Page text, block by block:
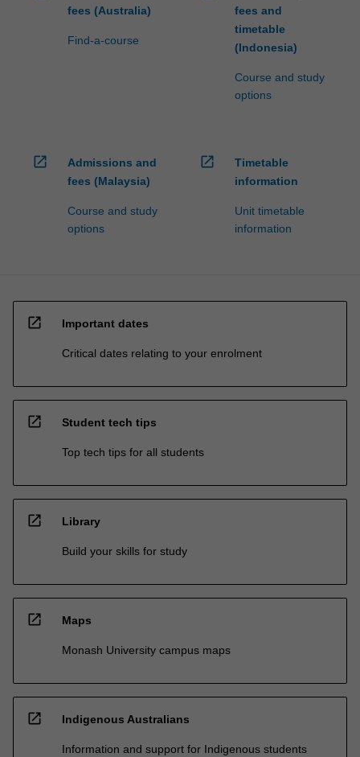
fees (Australia)
Find-a-course
fees and
timetable
(Indonesia)
Course and study
options
open_in_new
Admissions and
fees (Malaysia)
Course and study
options
open_in_new
Timetable
information
Unit timetable
information
open_in_new Important dates
Critical dates relating to your enrolment
open_in_new Student tech tips
Top tech tips for all students
open_in_new Library
Build your skills for study
open_in_new Maps
Monash University campus maps
open_in_new Indigenous Australians
Information and support for Indigenous students